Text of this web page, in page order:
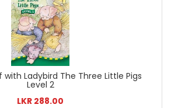
with Ladybird The Three Little Pigs
Level 2
LKR 288.00